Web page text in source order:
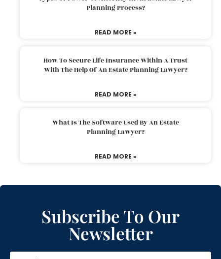
Planning Process?
READ MORE »
How To Secure Life Insurance Within A Trust
With The Help Of An Estate Planning Lawyer?
READ MORE »
What Is The Software Used By An Estate
Planning Lawyer?
READ MORE »
Subscribe To Our
Newsletter